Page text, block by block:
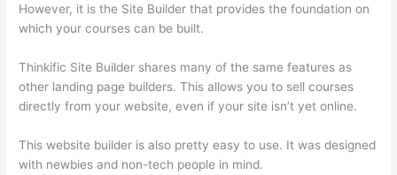
However, it is the Site Builder that provides the foundation on
which your courses can be built.
Thinkific Site Builder shares many of the same features as
other landing page builders. This allows you to sell courses
directly from your website, even if your site isn’t yet online.
This website builder is also pretty easy to use. It was designed
with newbies and non-tech people in mind.